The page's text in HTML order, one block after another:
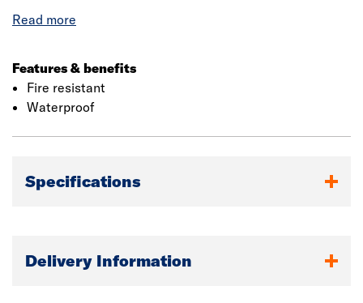
into internal spaces. The product can be easily cut and
Features & benefits
Fire resistant
Waterproof
Specifications
Delivery Information